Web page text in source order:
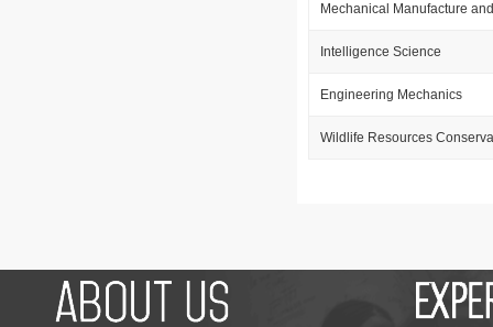
Mechanical Manufacture
Intelligence Science
Engineering Mechanics
Wildlife Resources